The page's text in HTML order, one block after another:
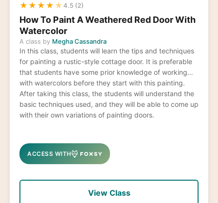
★ ★ ★ ★ ★4.5 (2)
How To Paint A Weathered Red Door With
Watercolor
A class by Megha Cassandra
In this class, students will learn the tips and techniques
for painting a rustic-style cottage door. It is preferable
that students have some prior knowledge of working
with watercolors before they start with this painting.
After taking this class, the students will understand the
basic techniques used, and they will be able to come up
with their own variations of painting doors.
ACCESS WITH
View Class